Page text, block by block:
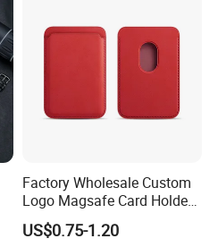
Factory Wholesale Custom
Logo Magsafe Card Holder
Wallet
US$0.75-1.20